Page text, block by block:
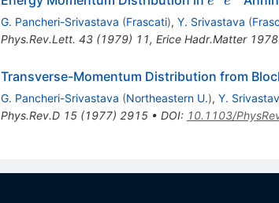
e^-
G. Pancheri-Srivastava (Frascati), Y. Srivastava (
Phys.Rev.Lett. 43(1979) 11, Erice Hadr.Matter
Transverse-Momentum Distribution from
G. Pancheri-Srivastava (Northeastern U.), Y.
Phys.Rev.D 15(1977) 2915• DOI: 10.1103/